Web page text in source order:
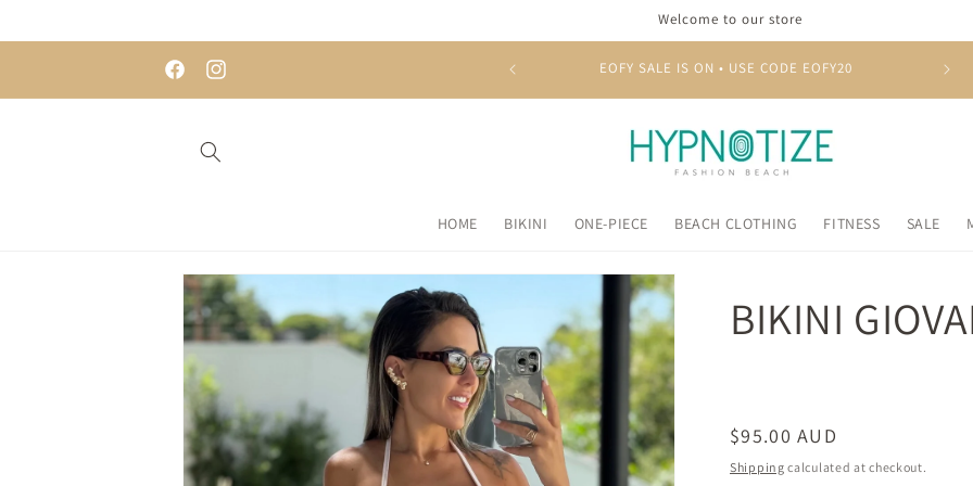
Welcome to our store
FacebookInstagram
EOFY SALE IS ON • USE CODE EOFY20
HOME BIKINI ONE-PIECE BEACH CLOTHING FITNESS SALE
Skip to
product
information
BIKINI
Regular
price
$95.00 AUD
Shipping calculated at checkout.